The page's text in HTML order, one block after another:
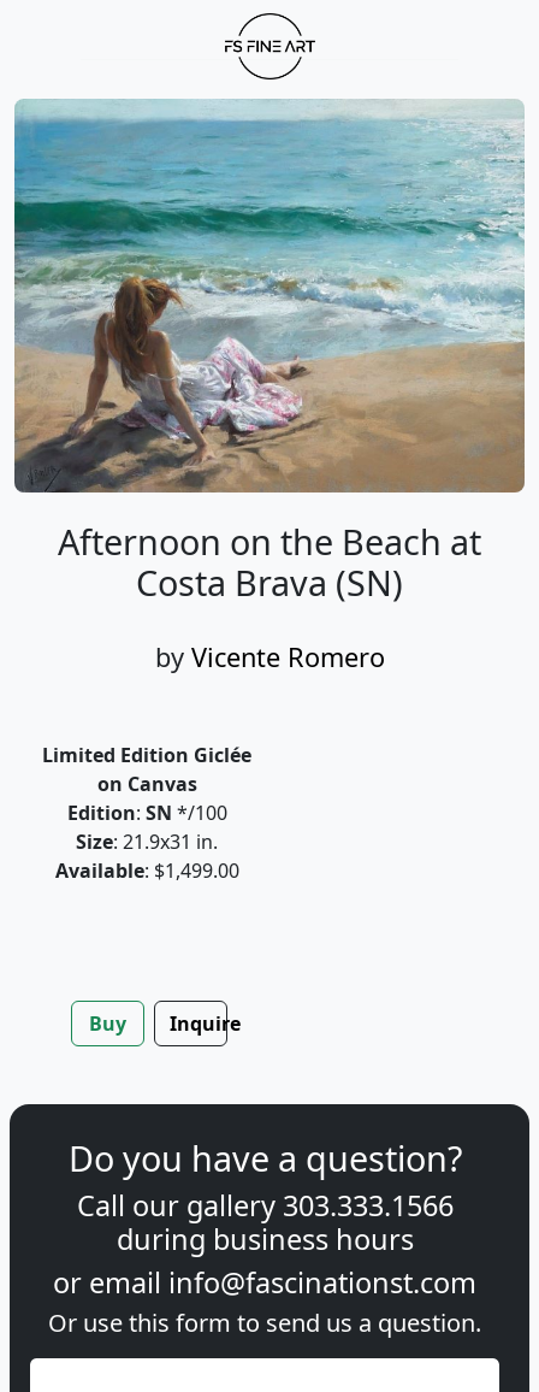
Afternoon on the Beach at
Costa Brava (SN)
by Vicente Romero
Limited Edition Giclée
on Canvas
Edition: SN */100
Size: 21.9x31 in.
Available: $1,499.00
Buy Inquire
Do you have a question?
Call our gallery 303.333.1566
during business hours
or email info@fascinationst.com
Or use this form to send us a question.